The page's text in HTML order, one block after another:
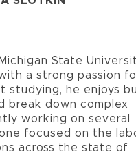
State
a strong passion
studying, he enjoys
break down complex
working on several
focused on the
across the state of